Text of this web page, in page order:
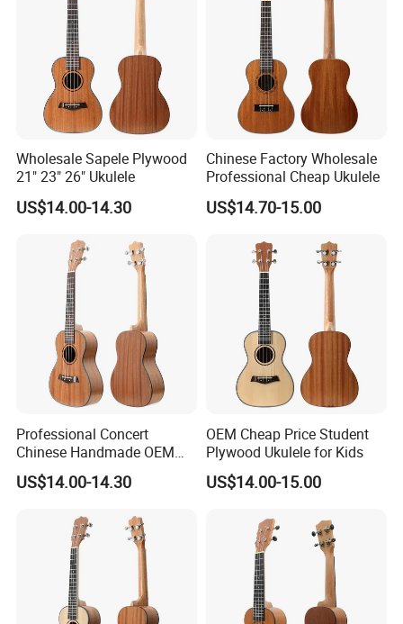
Wholesale Sapele Plywood
21" 23" 26" Ukulele
US$14.00-14.30
Chinese Factory Wholesale
Professional Cheap Ukulele
US$14.70-15.00
Professional Concert
Chinese Handmade OEM
Ukulele
US$14.00-14.30
OEM Cheap Price Student
Plywood Ukulele for Kids
US$14.00-15.00